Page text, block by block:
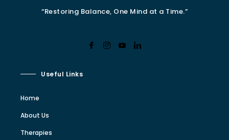
“Restoring Balance, One Mind at a Time.”
Useful Links
Home
About Us
Therapies